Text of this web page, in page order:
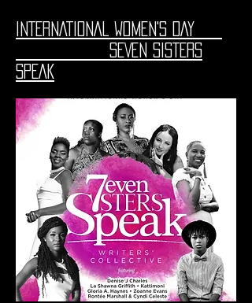
INTERNATIONAL WOMEN'S DAY
SEVEN SISTERS
SPEAK